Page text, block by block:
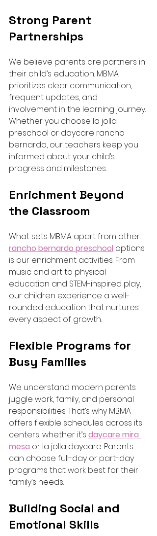
Strong Parent
Partnerships
We believe parents are partners in
their child’s education. MBMA
prioritizes clear communication,
frequent updates, and
involvement in the learning journey.
Whether you choose la jolla
preschool or daycare rancho
bernardo, our teachers keep you
informed about your child’s
progress and milestones.
Enrichment Beyond
the Classroom
What sets MBMA apart from other
rancho bernardo preschool options
is our enrichment activities. From
music and art to physical
education and STEM-inspired play,
our children experience a well-
rounded education that nurtures
every aspect of growth.
Flexible Programs for
Busy Families
We understand modern parents
juggle work, family, and personal
responsibilities. That’s why MBMA
offers flexible schedules across its
centers, whether it’s daycare mira
mesa or la jolla daycare. Parents
can choose full-day or part-day
programs that work best for their
family’s needs.
Building Social and
Emotional Skills